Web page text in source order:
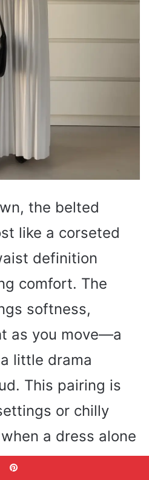
the belted
like a corseted
definition
comfort. The
softness,
as you move—a
little drama
This pairing is
or chilly
a dress alone